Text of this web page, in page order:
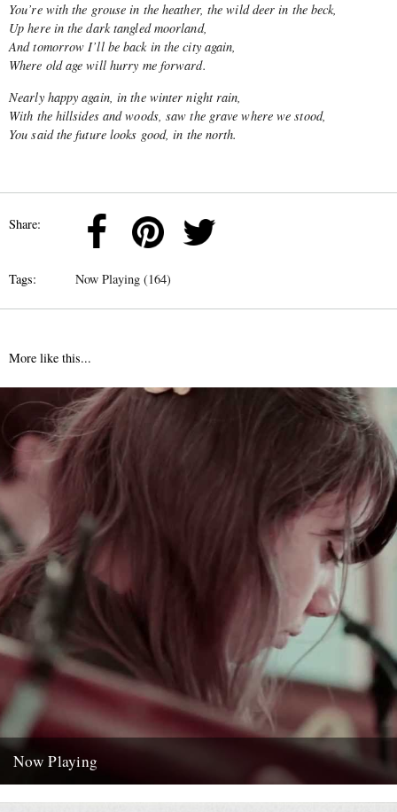
You’re with the grouse in the heather, the wild deer in the beck,
Up here in the dark tangled moorland,
And tomorrow I’ll be back in the city again,
Where old age will hurry me forward.
Nearly happy again, in the winter night rain,
With the hillsides and woods, saw the grave where we stood,
You said the future looks good, in the north.
Share:
Tags: Now Playing (164)
More like this...
Now Playing
Heroes.